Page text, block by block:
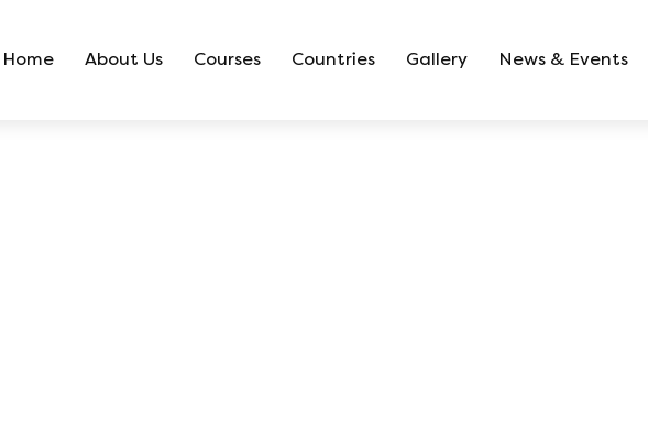
Home About Us Courses Countries Gallery News & Events